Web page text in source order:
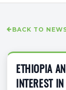
BACK TO
ETHIOPIA
INTEREST